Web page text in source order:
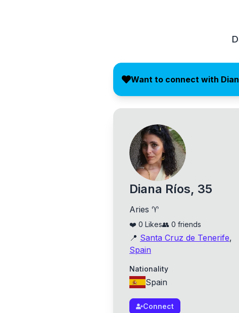
Want to connect with
Diana Ríos, 35
Aries ♈
❤️ 0 Likes👥 0 friends
📍 Santa Cruz de Tenerife,
Spain
Nationality
Spain
Connect